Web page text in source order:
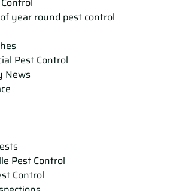
year round pest control
Pest Control
News
Pest Control
Control